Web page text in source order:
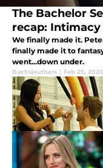
The Bachelor
recap: Intimacy
We finally made it.
finally made it to
went...down under.
Bachsleuthers | Feb 25, 2020